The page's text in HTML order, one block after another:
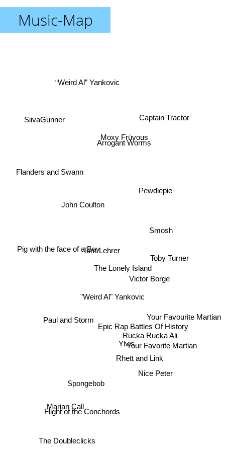
Music-Map
"Weird Al" Yankovic
Epic Rap Battles Of History
Tom Lehrer
John Coulton
The Lonely Island
Rhett and Link
YlvisYour Favorite Martian
Arrogant Worms
Flight of the Conchords
Spongebob
Rucka Rucka Ali
Nice Peter
Toby Turner
Moxy Früvous
Pig with the face of a Boy
Paul and Storm
Pewdiepie
Marian Call
Victor Borge
Smosh
“Weird Al” Yankovic
Flanders and Swann
The Doubleclicks
Your Favourite Martian
Captain Tractor
SiivaGunner